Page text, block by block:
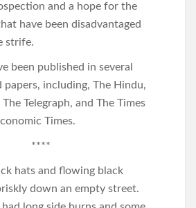
and a hope for the
have been disadvantaged
strife.
been published in several
papers, including, The Hindu,
Telegraph, and The Times
Times.
****
hats and flowing black
down an empty street.